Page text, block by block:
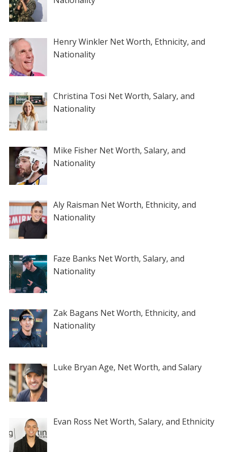
Henry Winkler Net Worth, Ethnicity, and
Nationality
Christina Tosi Net Worth, Salary, and
Nationality
Mike Fisher Net Worth, Salary, and
Nationality
Aly Raisman Net Worth, Ethnicity, and
Nationality
Faze Banks Net Worth, Salary, and
Nationality
Zak Bagans Net Worth, Ethnicity, and
Nationality
Luke Bryan Age, Net Worth, and Salary
Evan Ross Net Worth, Salary, and Ethnicity